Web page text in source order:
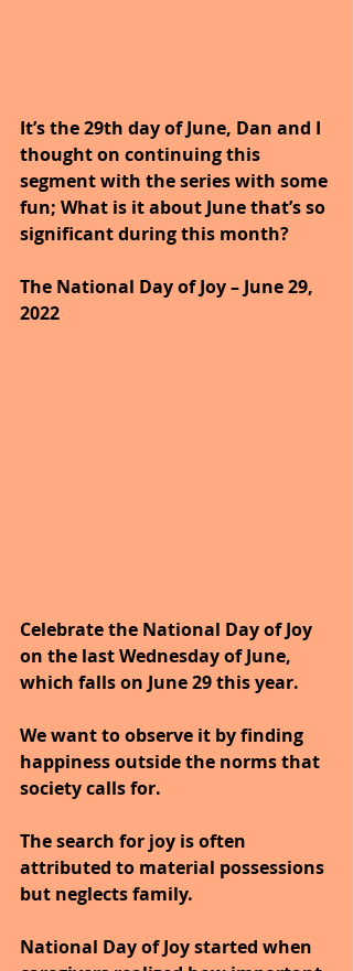
It’s the 29th day of June, Dan and I
thought on continuing this
segment with the series with some
fun; What is it about June that’s so
significant during this month?
The National Day of Joy – June 29,
2022
Celebrate the National Day of Joy
on the last Wednesday of June,
which falls on June 29 this year.
We want to observe it by finding
happiness outside the norms that
society calls for.
The search for joy is often
attributed to material possessions
but neglects family.
National Day of Joy started when